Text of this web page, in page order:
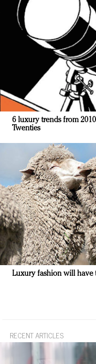
6 luxury trends from
Twenties
Luxury fashion will have
RECENT ARTICLES